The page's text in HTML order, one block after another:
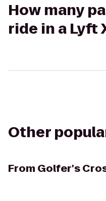
How many
ride in a Lyft
Other
From Golfer's